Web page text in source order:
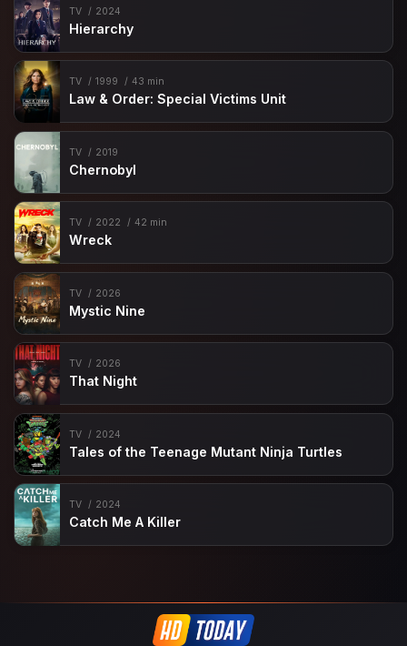
TV 2024
Hierarchy
TV 1999 43 min
Law & Order: Special Victims Unit
TV 2019
Chernobyl
TV 2022 42 min
Wreck
TV 2026
Mystic Nine
TV 2026
That Night
TV 2024
Tales of the Teenage Mutant Ninja Turtles
TV 2024
Catch Me A Killer